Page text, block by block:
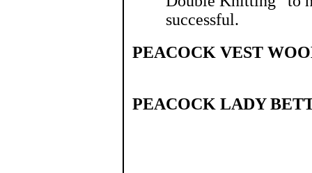
successful.
PEACOCK VEST
PEACOCK LADY